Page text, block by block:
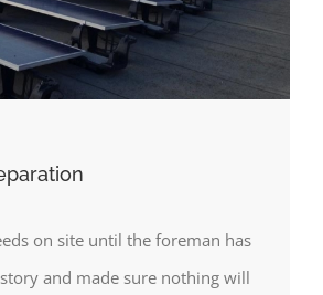
on site until the foreman has
and made sure nothing will